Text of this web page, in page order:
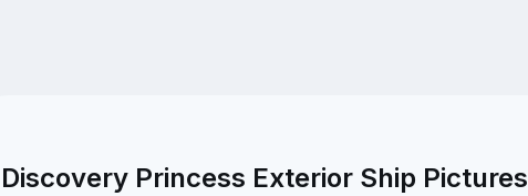
Discovery Princess Exterior Ship Pictures